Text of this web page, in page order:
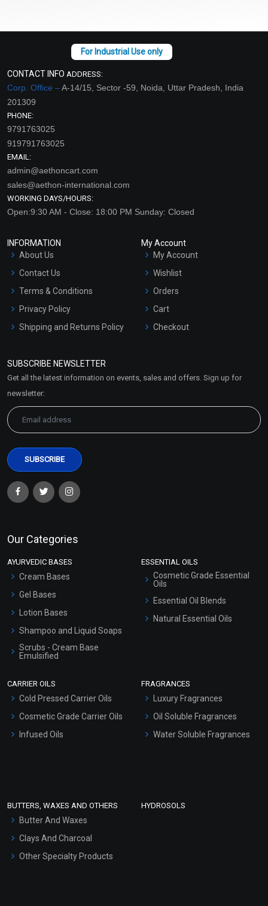
CONTACT INFO ADDRESS:
Corp. Office –A-14/15, Sector -59, Noida, Uttar Pradesh, India
201309
PHONE:
9791763025
919791763025
EMAIL:
admin@aethoncart.com
sales@aethon-international.com
WORKING DAYS/HOURS:
Open:9:30 AM - Close: 18:00 PM Sunday: Closed
INFORMATION
About Us
Contact Us
Terms & Conditions
Privacy Policy
Shipping and Returns Policy
Market Area
My Account
My Account
Wishlist
Orders
Cart
Checkout
SUBSCRIBE NEWSLETTER
Get all the latest information on events, sales and offers. Sign up for
newsletter:
Our Categories
AYURVEDIC BASES
Cream Bases
Gel Bases
Lotion Bases
Shampoo and Liquid Soaps
Scrubs - Cream Base
Emulsified
Hair Oils
ESSENTIAL OILS
Cosmetic Grade Essential
Oils
Essential Oil Blends
Natural Essential Oils
CARRIER OILS
Cold Pressed Carrier Oils
Cosmetic Grade Carrier Oils
Infused Oils
FRAGRANCES
Luxury Fragrances
Oil Soluble Fragrances
Water Soluble Fragrances
BUTTERS, WAXES AND OTHERS
Butter And Waxes
Clays And Charcoal
Other Specialty Products
HYDROSOLS